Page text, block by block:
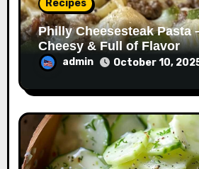
Recipes
Philly Cheesesteak Pasta
Cheesy & Full of Flavor
admin October 10,